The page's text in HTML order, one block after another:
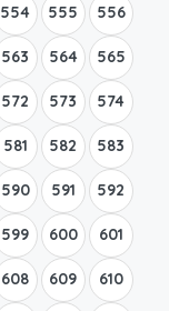
554 555 556
563 564 565
572 573 574
581 582 583
590 591 592
599 600 601
608 609 610